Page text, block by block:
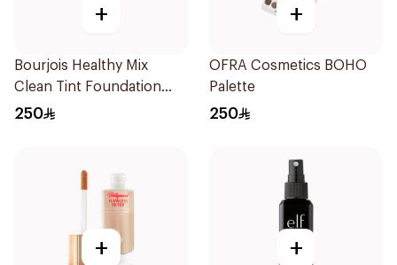
+
Bourjois Healthy Mix
Clean Tint Foundation
003
250
+
OFRA Cosmetics BOHO
Palette
250
+ +